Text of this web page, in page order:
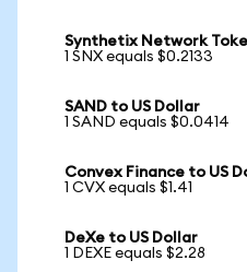
Synthetix Network
1 SNX equals $0.2133
SAND to US Dollar
1 SAND equals $0.0414
Convex Finance to US
1 CVX equals $1.41
DeXe to US Dollar
1 DEXE equals $2.28